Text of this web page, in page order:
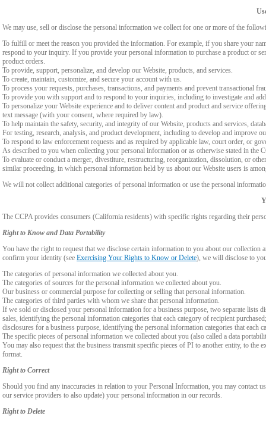
We may use, sell or disclose the personal information we collect for one or more of the
To fulfill or meet the reason you provided the information. For example, if you share your
respond to your inquiry. If you provide your personal information to purchase a product or
product orders.
To provide, support, personalize, and develop our Website, products, and services.
To create, maintain, customize, and secure your account with us.
To process your requests, purchases, transactions, and payments and prevent transactional
To provide you with support and to respond to your inquiries, including to investigate and
To personalize your Website experience and to deliver content and product and service
text message (with your consent, where required by law).
To help maintain the safety, security, and integrity of our Website, products and services,
For testing, research, analysis, and product development, including to develop and improve
To respond to law enforcement requests and as required by applicable law, court order, or
As described to you when collecting your personal information or as otherwise stated in the
To evaluate or conduct a merger, divestiture, restructuring, reorganization, dissolution, or
similar proceeding, in which personal information held by us about our Website users is
We will not collect additional categories of personal information or use the personal
The CCPA provides consumers (California residents) with specific rights regarding their
Right to Know and Data Portability
You have the right to request that we disclose certain information to you about our
confirm your identity (see Exercising Your Rights to Know or Delete), we will disclose to
The categories of personal information we collected about you.
The categories of sources for the personal information we collected about you.
Our business or commercial purpose for collecting or selling that personal information.
The categories of third parties with whom we share that personal information.
If we sold or disclosed your personal information for a business purpose, two separate lists
sales, identifying the personal information categories that each category of recipient
disclosures for a business purpose, identifying the personal information categories that each
The specific pieces of personal information we collected about you (also called a data
You may also request that the business transmit specific pieces of PI to another entity, to
format.
Right to Correct
Should you find any inaccuracies in relation to your Personal Information, you may contact
our service providers to also update) your personal information in our records.
Right to Delete